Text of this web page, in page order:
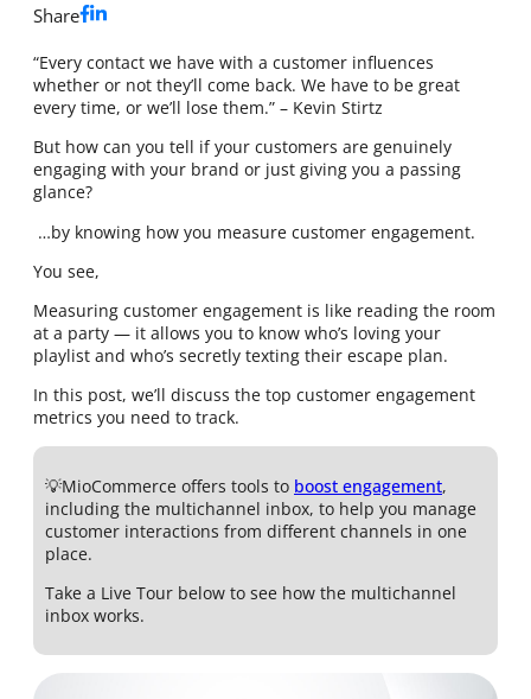
Share
“Every contact we have with a customer influences
whether or not they’ll come back. We have to be great
every time, or we’ll lose them.” – Kevin Stirtz
But how can you tell if your customers are genuinely
engaging with your brand or just giving you a passing
glance?
…by knowing how you measure customer engagement.
You see,
Measuring customer engagement is like reading the room
at a party — it allows you to know who’s loving your
playlist and who’s secretly texting their escape plan.
In this post, we’ll discuss the top customer engagement
metrics you need to track.
💡MioCommerce offers tools to boost engagement,
including the multichannel inbox, to help you manage
customer interactions from different channels in one
place.
Take a Live Tour below to see how the multichannel
inbox works.